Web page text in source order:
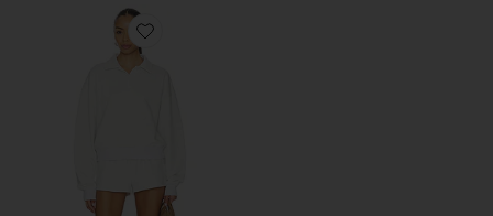
Favorite Liora Short Set